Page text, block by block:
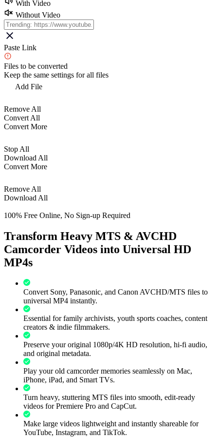
With Video
Without Video
Paste Link
Files to be converted
Keep the same settings for all files
Add File
Remove All
Convert All
Convert More
Stop All
Download All
Convert More
Remove All
Download All
100% Free Online, No Sign-up Required
Transform Heavy MTS & AVCHD
Camcorder Videos into Universal HD
MP4s
Convert Sony, Panasonic, and Canon AVCHD/MTS files to
universal MP4 instantly.
Essential for family archivists, youth sports coaches, content
creators & indie filmmakers.
Preserve your original 1080p/4K HD resolution, hi-fi audio,
and original metadata.
Play your old camcorder memories seamlessly on Mac,
iPhone, iPad, and Smart TVs.
Turn heavy, stuttering MTS files into smooth, edit-ready
videos for Premiere Pro and CapCut.
Make large videos lightweight and instantly shareable for
YouTube, Instagram, and TikTok.